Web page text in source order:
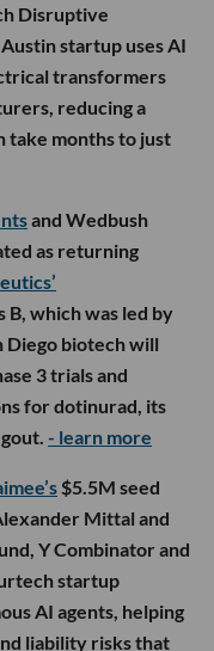
Disruptive
startup uses AI
transformers
reducing a
take months to just
and Wedbush
as returning
which was led by
Diego biotech will
3 trials and
for dotinurad, its
- learn more
$5.5M seed
Mittal and
Y Combinator and
startup
AI agents, helping
liability risks that